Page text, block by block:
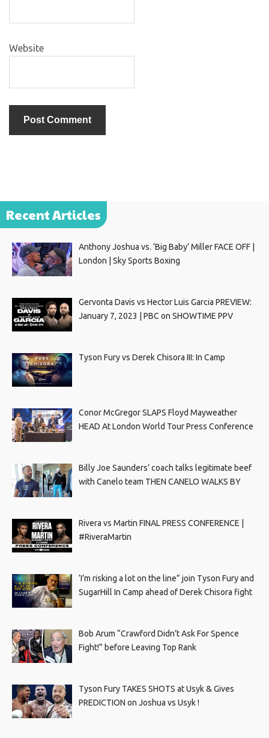
Website
Recent Articles
Anthony Joshua vs. ‘Big Baby’ Miller FACE OFF |
London | Sky Sports Boxing
Gervonta Davis vs Hector Luis Garcia PREVIEW:
January 7, 2023 | PBC on SHOWTIME PPV
Tyson Fury vs Derek Chisora III: In Camp
Conor McGregor SLAPS Floyd Mayweather
HEAD At London World Tour Press Conference
Billy Joe Saunders’ coach talks legitimate beef
with Canelo team THEN CANELO WALKS BY
Rivera vs Martin FINAL PRESS CONFERENCE |
#RiveraMartin
‘I’m risking a lot on the line” join Tyson Fury and
SugarHill In Camp ahead of Derek Chisora fight
Bob Arum “Crawford Didn’t Ask For Spence
Fight!” before Leaving Top Rank
Tyson Fury TAKES SHOTS at Usyk & Gives
PREDICTION on Joshua vs Usyk !